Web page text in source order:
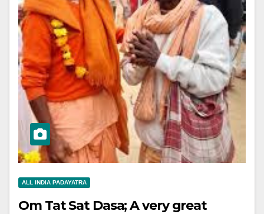
ALL INDIA PADAYATRA
Om Tat Sat Dasa; A very great